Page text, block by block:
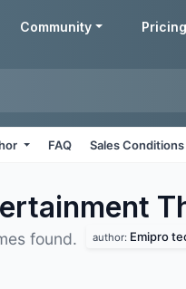
Community Pricing
FAQ Sales Conditions
found. author: Emipro